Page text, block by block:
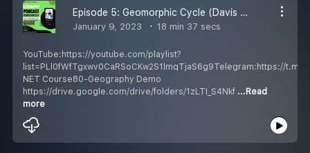
Episode 5: Geomorphic Cycle (Davis & Penck)| The Geography Podcast Hindi| UGC NET/SET/UPSC| Shubendu Mukherjee Education
January 9, 2023 18 min 37 secs
YouTube:https://youtube.com/playlist?
list=PLl0fWfTgxwv0CaRSoCKw2S1lmqTjaS6g9Telegram:https://
NET Course80-Geography Demo
https://drive.google.com/drive/folders/1zLTI_S4Nkf ...Read
more